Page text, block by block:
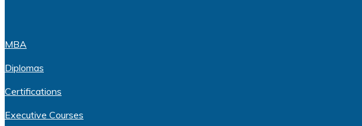
MBA
Diplomas
Certifications
Executive Courses